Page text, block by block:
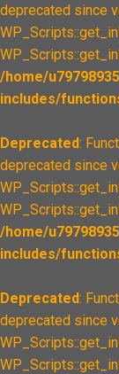
deprecated since
/home/
includes/
Deprecated:
deprecated since
/home/
includes/
Deprecated:
deprecated since